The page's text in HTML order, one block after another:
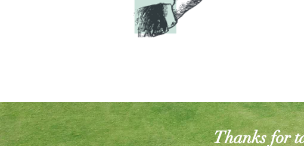
Thanks for